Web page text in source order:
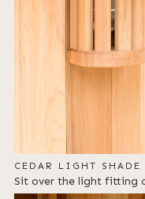
CEDAR LIGHT SHADE
Sit over the light fitting